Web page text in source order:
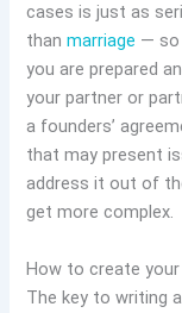
cases is just as
thanmarriage — so
you are prepared
your partner or
a founders’
that may present
address it out of
get more complex.
How to create
The key to writing